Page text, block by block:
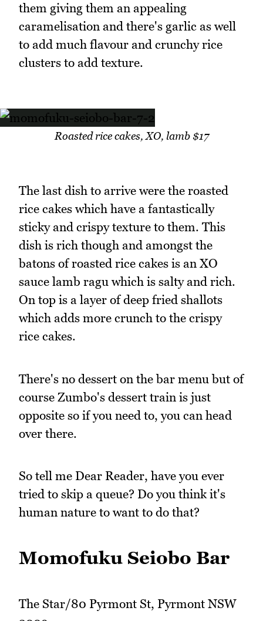
them giving them an appealing
caramelisation and there's garlic as well
to add much flavour and crunchy rice
clusters to add texture.
Roasted rice cakes, XO, lamb $17
The last dish to arrive were the roasted
rice cakes which have a fantastically
sticky and crispy texture to them. This
dish is rich though and amongst the
batons of roasted rice cakes is an XO
sauce lamb ragu which is salty and rich.
On top is a layer of deep fried shallots
which adds more crunch to the crispy
rice cakes.
There's no dessert on the bar menu but of
course Zumbo's dessert train is just
opposite so if you need to, you can head
over there.
So tell me Dear Reader, have you ever
tried to skip a queue? Do you think it's
human nature to want to do that?
Momofuku Seiobo Bar
The Star/80 Pyrmont St, Pyrmont NSW